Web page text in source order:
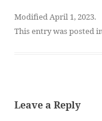
Modified April 1, 2023.
This entry was posted
Leave a Reply